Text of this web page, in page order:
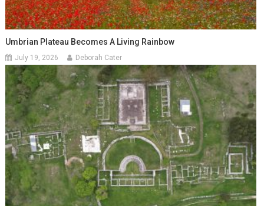
Umbrian Plateau Becomes A Living Rainbow
July 19, 2026 Deborah Cater